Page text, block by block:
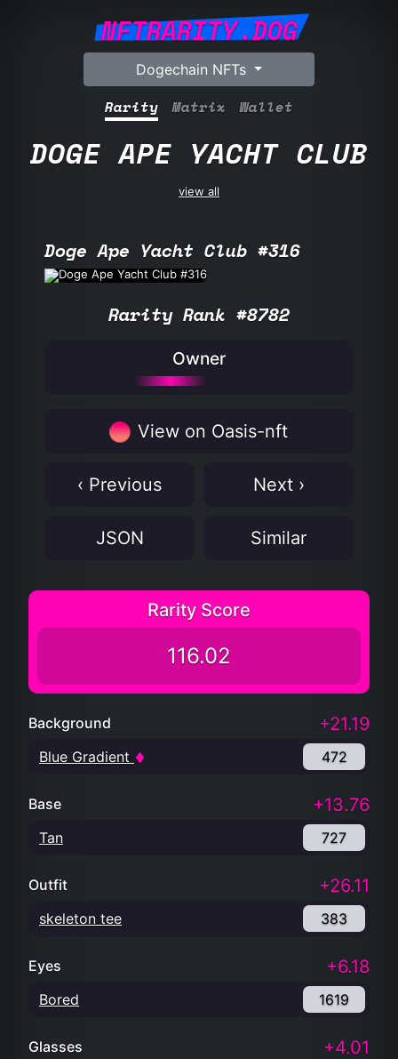
NFTRARITY.DOG
Dogechain NFTs
Rarity Matrix Wallet
DOGE APE YACHT CLUB
view all
Doge Ape Yacht Club #316
Rarity Rank #8782
Owner
View on Oasis-nft
‹ Previous Next ›
JSON Similar
Rarity Score
116.02
Background +21.19
Blue Gradient 472
Base +13.76
Tan 727
Outfit +26.11
skeleton tee 383
Eyes +6.18
Bored 1619
Glasses +4.01